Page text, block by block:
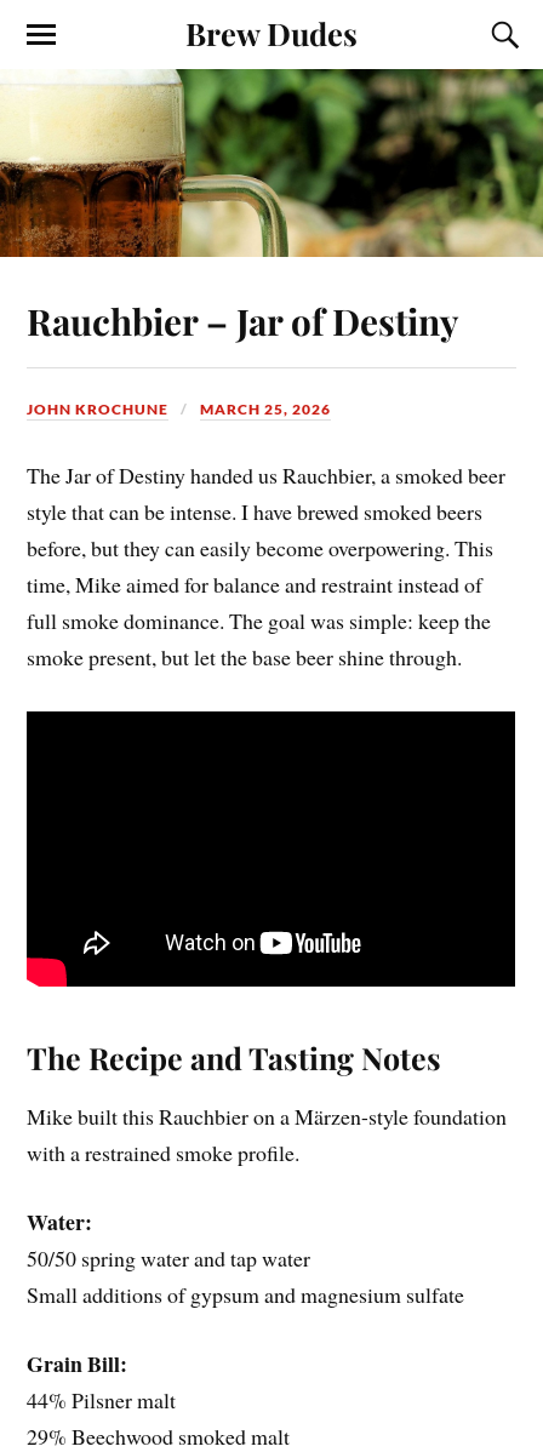
Brew Dudes
Rauchbier – Jar of Destiny
JOHN KROCHUNE MARCH 25, 2026
The Jar of Destiny handed us Rauchbier, a smoked beer
style that can be intense. I have brewed smoked beers
before, but they can easily become overpowering. This
time, Mike aimed for balance and restraint instead of
full smoke dominance. The goal was simple: keep the
smoke present, but let the base beer shine through.
The Recipe and Tasting Notes
Mike built this Rauchbier on a Märzen-style foundation
with a restrained smoke profile.
Water:
50/50 spring water and tap water
Small additions of gypsum and magnesium sulfate
Grain Bill:
44% Pilsner malt
29% Beechwood smoked malt